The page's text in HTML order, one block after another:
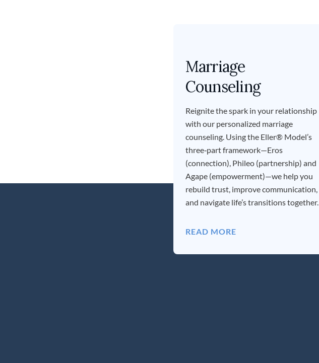
Marriage
Counseling
Reignite the spark in your relationship
with our personalized marriage
counseling. Using the Eller® Model’s
three‑part framework—Eros
(connection), Phileo (partnership) and
Agape (empowerment)—we help you
rebuild trust, improve communication,
and navigate life’s transitions together.
READ MORE